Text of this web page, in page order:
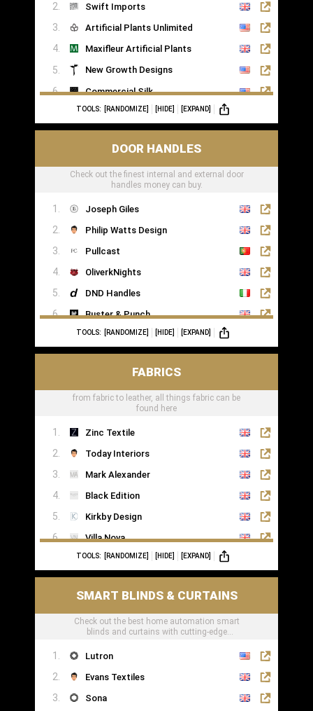
Swift Imports
Artificial Plants Unlimited
Maxifleur Artificial Plants
New Growth Designs
Commercial Silk
Inspirations Wholesale
TOOLS: [RANDOMIZE] [HIDE] [EXPAND]
DOOR HANDLES
Check out the finest internal and external door
handles money can buy.
Joseph Giles
Philip Watts Design
Pullcast
OliverkNights
DND Handles
Buster & Punch
SA Baxter
Haute Deco
Turnstyle Designs
TOOLS: [RANDOMIZE] [HIDE] [EXPAND]
FABRICS
from fabric to leather, all things fabric can be
found here
Zinc Textile
Today Interiors
Mark Alexander
Black Edition
Kirkby Design
Villa Nova
Romo
Casamance
TOOLS: [RANDOMIZE] [HIDE] [EXPAND]
SMART BLINDS & CURTAINS
Check out the best home automation smart
blinds and curtains with cutting-edge
Lutron
Evans Textiles
Sona